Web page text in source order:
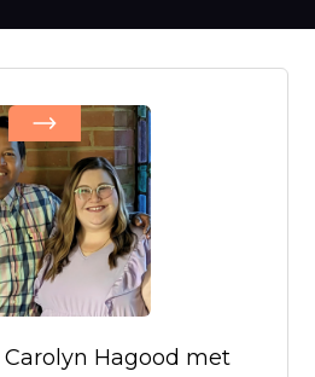
Hagood met